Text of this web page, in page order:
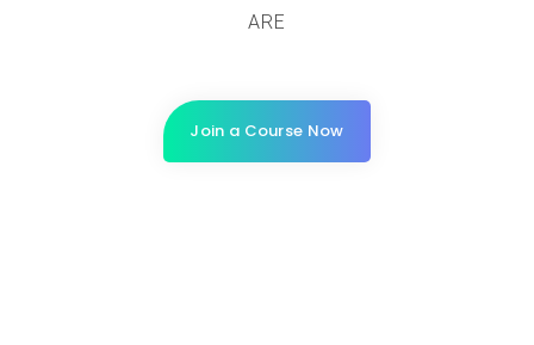
ARE
Join a Course Now